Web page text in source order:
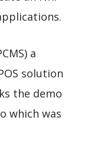
a
solution
the demo
which was